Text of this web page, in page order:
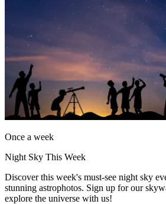
Once a week
Night Sky This Week
Discover this week's must-see night sky
stunning astrophotos. Sign up for our
explore the universe with us!